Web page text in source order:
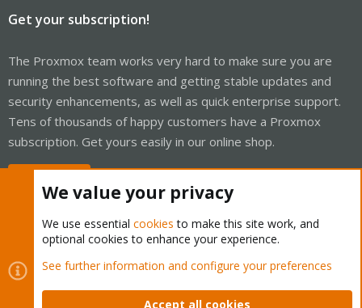
Get your subscription!
The Proxmox team works very hard to make sure you are
running the best software and getting stable updates and
security enhancements, as well as quick enterprise support.
Tens of thousands of happy customers have a Proxmox
subscription. Get yours easily in our online shop.
Cookies
Proxmox Support Forum - Light Mode
Contact us
Terms and rules Privacy policy Help Home
We value your privacy
We use essential cookies to make this site work, and
optional cookies to enhance your experience.
See further information and configure your preferences
Accept all cookies